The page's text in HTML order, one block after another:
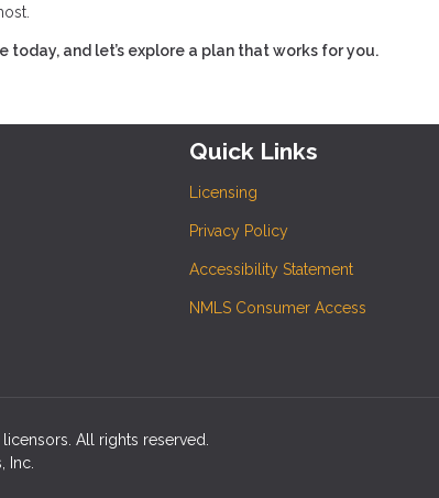
and let’s explore a plan that works for you.
Quick Links
Licensing
Privacy Policy
Accessibility Statement
NMLS Consumer Access
All rights reserved.
Inc.